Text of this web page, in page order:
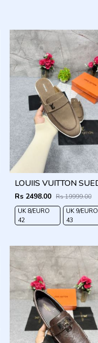
Rs 2498.00 Rs 19999.00
UK 8/EURO
42
UK 9/EURO
43